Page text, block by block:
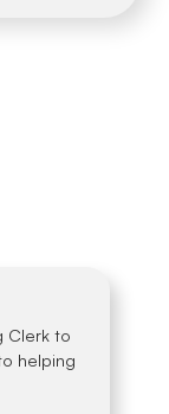
Clerk to
helping